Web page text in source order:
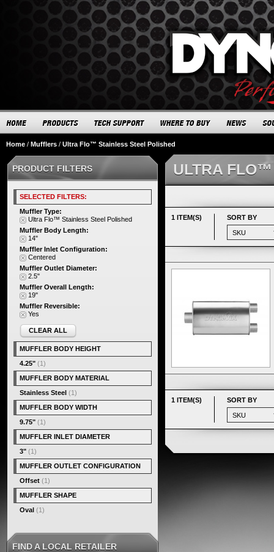
Home / Mufflers / Ultra Flo™ Stainless Steel Polished
ULTRA
1 ITEM(S) SORT BY
1 ITEM(S) SORT BY
PRODUCT FILTERS
SELECTED FILTERS:
Muffler Type:
Ultra Flo™ Stainless Steel Polished
Muffler Body Length:
14"
Muffler Inlet Configuration:
Centered
Muffler Outlet Diameter:
2.5"
Muffler Overall Length:
19"
Muffler Reversible:
Yes
CLEAR ALL
MUFFLER BODY HEIGHT
4.25" (1)
MUFFLER BODY MATERIAL
Stainless Steel (1)
MUFFLER BODY WIDTH
9.75" (1)
MUFFLER INLET DIAMETER
3" (1)
MUFFLER OUTLET CONFIGURATION
Offset (1)
MUFFLER SHAPE
Oval (1)
FIND A LOCAL RETAILER